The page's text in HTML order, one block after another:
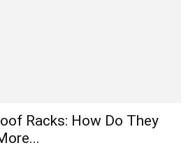
Racks: How Do They